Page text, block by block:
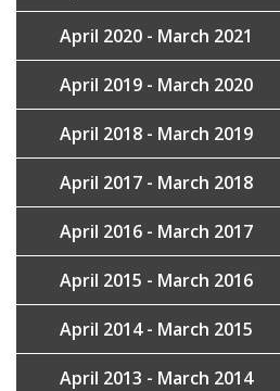
April 2020 - March 2021
April 2019 - March 2020
April 2018 - March 2019
April 2017 - March 2018
April 2016 - March 2017
April 2015 - March 2016
April 2014 - March 2015
April 2013 - March 2014